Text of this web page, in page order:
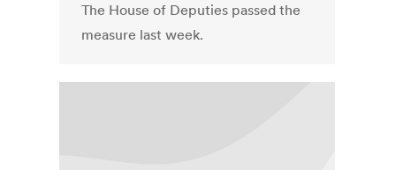
The House of Deputies passed the
measure last week.